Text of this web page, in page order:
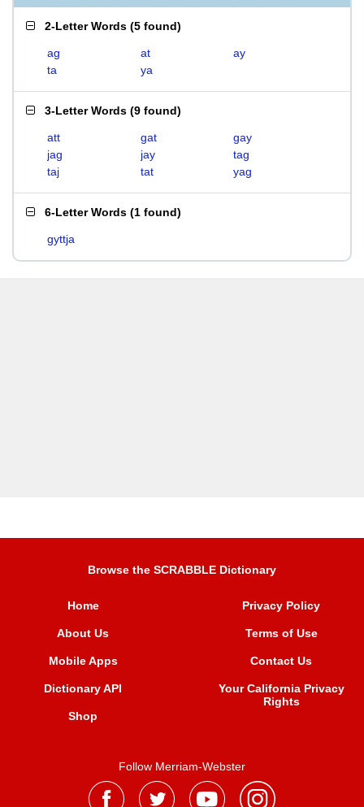
2-Letter Words (5 found)
ag at
ay
ta
ya
3-Letter Words (9 found)
att gat
gay
jag
jay
tag
taj
tat yag
6-Letter Words (1 found)
gyttja
Browse the SCRABBLE Dictionary
Home
About Us
Mobile Apps
Dictionary API
Shop
Privacy Policy
Terms of Use
Contact Us
Your California Privacy
Rights
Follow Merriam-Webster